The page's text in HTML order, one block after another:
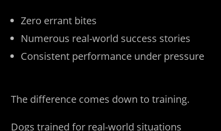
Zero errant bites
Numerous real-world success stories
Consistent performance under pressure
The difference comes down to training.
Dogs trained for real-world situations